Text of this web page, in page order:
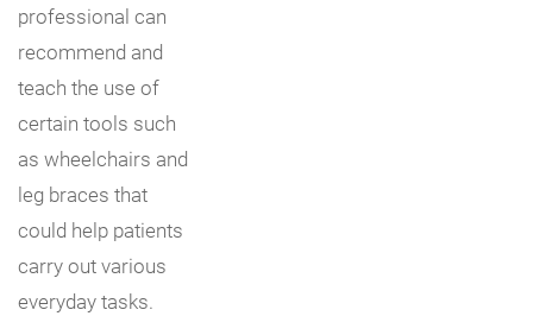
professional can
recommend and
teach the use of
certain tools such
as wheelchairs and
leg braces that
could help patients
carry out various
everyday tasks.